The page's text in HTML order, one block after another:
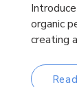
organic
creating